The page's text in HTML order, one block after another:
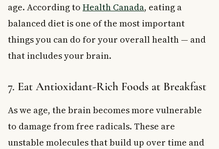
age. According to Health Canada, eating a
balanced diet is one of the most important
things you can do for your overall health — and
that includes your brain.
7. Eat Antioxidant-Rich Foods at Breakfast
As we age, the brain becomes more vulnerable
to damage from free radicals. These are
unstable molecules that build up over time and